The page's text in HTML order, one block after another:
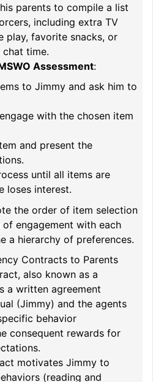
parents to compile a list
including extra TV
play, favorite snacks, or
time.
Assessment:
to Jimmy and ask him to
with the chosen item
and present the
until all items are
loses interest.
the order of item selection
engagement with each
a hierarchy of preferences.
Contracts to Parents
also known as a
a written agreement
(Jimmy) and the agents
behavior
consequent rewards for
motivates Jimmy to
(reading and